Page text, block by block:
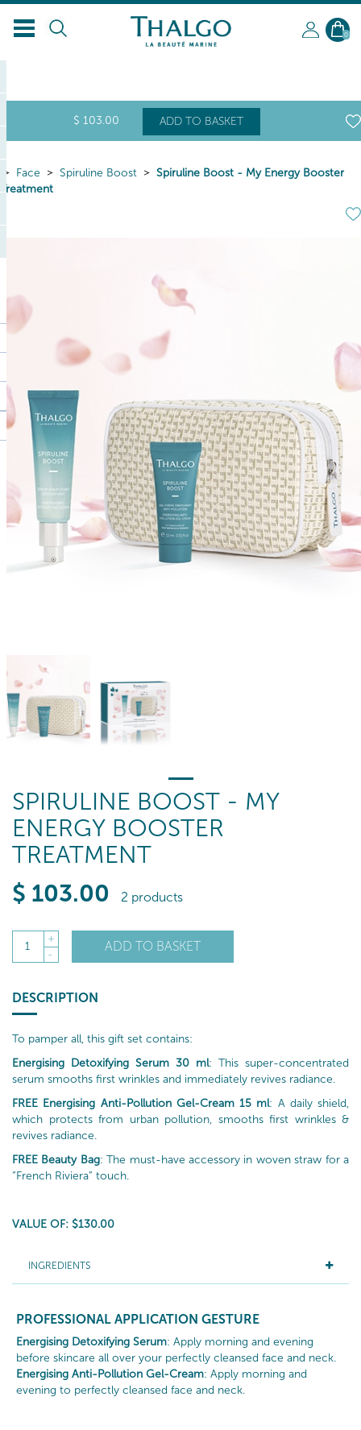
0
$ 103.00 ADD TO BASKET
Face Spiruline Boost
Spiruline Boost - My Energy Booster
Treatment
SPIRULINE BOOST - MY
ENERGY BOOSTER
TREATMENT
$ 103.00 2 products
1
+
-
ADD TO BASKET
DESCRIPTION
To pamper all, this gift set contains:
Energising Detoxifying Serum 30 ml: This super-concentrated
serum smooths first wrinkles and immediately revives radiance.
FREE Energising Anti-Pollution Gel-Cream 15 ml: A daily shield,
which protects from urban pollution, smooths first wrinkles &
revives radiance.
FREE Beauty Bag: The must-have accessory in woven straw for a
“French Riviera” touch.
VALUE OF: $130.00
INGREDIENTS
PROFESSIONAL APPLICATION GESTURE
Energising Detoxifying Serum: Apply morning and evening
before skincare all over your perfectly cleansed face and neck.
Energising Anti-Pollution Gel-Cream: Apply morning and
evening to perfectly cleansed face and neck.